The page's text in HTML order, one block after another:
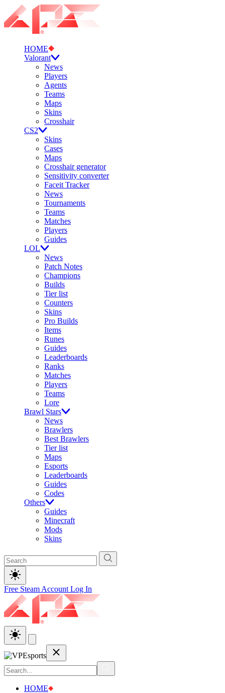
HOME
Valorant
News
Players
Agents
Teams
Maps
Skins
Crosshair
CS2
Skins
Cases
Maps
Crosshair generator
Sensitivity converter
Faceit Tracker
News
Tournaments
Teams
Matches
Players
Guides
LOL
News
Patch Notes
Champions
Builds
Tier list
Counters
Skins
Pro Builds
Items
Runes
Guides
Leaderboards
Ranks
Matches
Players
Teams
Lore
Brawl Stars
News
Brawlers
Best Brawlers
Tier list
Maps
Esports
Leaderboards
Guides
Codes
Others
Guides
Minecraft
Mods
Skins
Free Steam Account Log In
HOME